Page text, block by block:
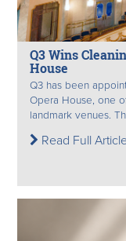
Q3 Wins
House
Q3 has been
Opera House, one
landmark venues.
Read Full